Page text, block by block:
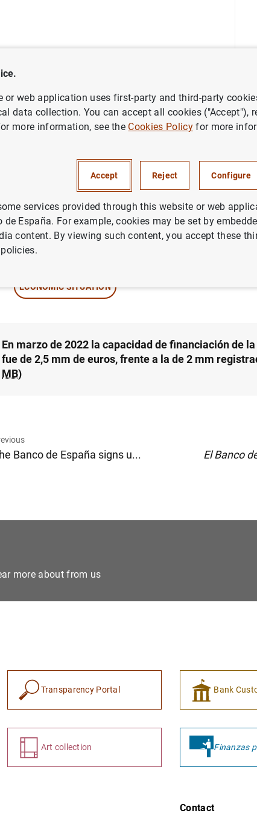
de España news Banco de España press releases En
de 2022 la capacidad
economía española fue de
frente a la de 2 mm
ECONOMIC SITUATION
En marzo de 2022 la capacidad de financiación de
fue de 2,5 mm de euros, frente a la de 2 mm
MB)
Banco de España signs u... El Banco
more about from us
Transparency Portal Bank
Art collection Finanzas
Contact
or web application uses first-party and third-party
data collection. You can accept all cookies ("Accept"),
more information, see the Cookies Policyfor more
Accept Reject Configure
services provided through this website or web
de España. For example, cookies may be set by
content. By viewing such content, you accept these